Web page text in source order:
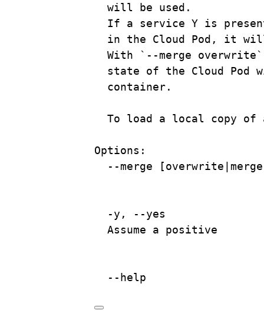
will be
used.
If
a service Y is
in the Cloud Pod, it
With
` --merge overwrite`
state
of the Cloud Pod
container.
To load a local copy of
Options:
--merge [overwrite|
-y,
--yes
Assume
a positive
--help